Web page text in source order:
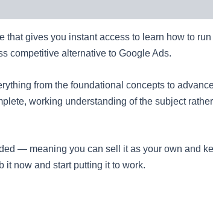
gives you instant access to learn how to
competitive alternative to Google Ads.
from the foundational concepts to
working understanding of the subject
— meaning you can sell it as your own and
now and start putting it to work.